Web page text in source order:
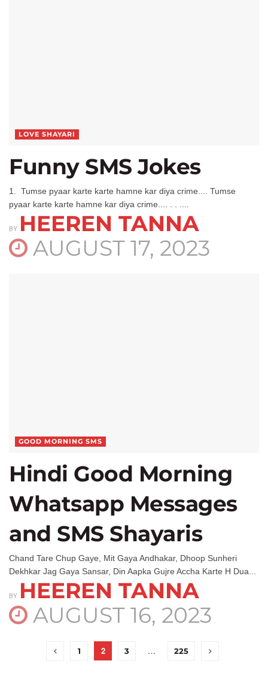
LOVE SHAYARI
Funny SMS Jokes
1. Tumse pyaar karte karte hamne kar diya crime.... Tumse
pyaar karte karte hamne kar diya crime.... . . ....
BY HEEREN TANNA
AUGUST 17, 2023
GOOD MORNING SMS
Hindi Good Morning
Whatsapp Messages
and SMS Shayaris
Chand Tare Chup Gaye, Mit Gaya Andhakar, Dhoop Sunheri
Dekhkar Jag Gaya Sansar, Din Aapka Gujre Accha Karte H Dua...
BY HEEREN TANNA
AUGUST 16, 2023
1 2 3 … 225